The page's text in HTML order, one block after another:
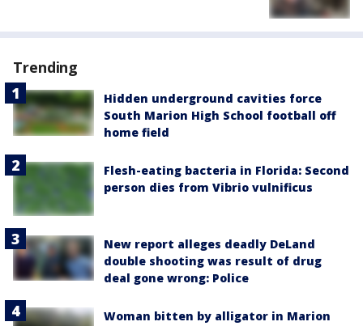
Trending
Hidden underground cavities force
South Marion High School football off
home field
Flesh-eating bacteria in Florida: Second
person dies from Vibrio vulnificus
New report alleges deadly DeLand
double shooting was result of drug
deal gone wrong: Police
Woman bitten by alligator in Marion